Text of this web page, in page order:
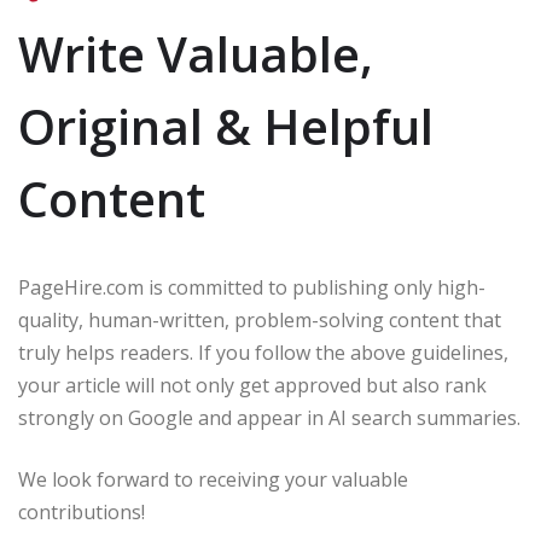
Write Valuable,
Original & Helpful
Content
PageHire.com is committed to publishing only high-
quality, human-written, problem-solving content that
truly helps readers. If you follow the above guidelines,
your article will not only get approved but also rank
strongly on Google and appear in AI search summaries.
We look forward to receiving your valuable
contributions!